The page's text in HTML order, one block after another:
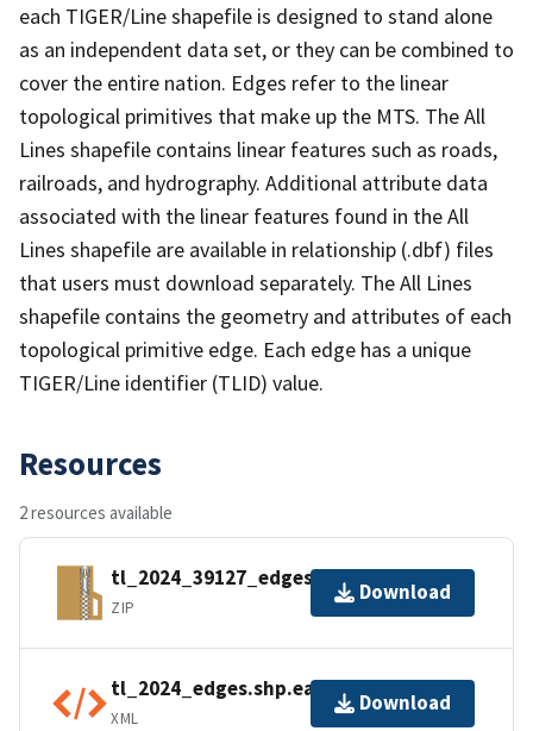
each TIGER/Line shapefile is designed to stand alone
as an independent data set, or they can be combined to
cover the entire nation. Edges refer to the linear
topological primitives that make up the MTS. The All
Lines shapefile contains linear features such as roads,
railroads, and hydrography. Additional attribute data
associated with the linear features found in the All
Lines shapefile are available in relationship (.dbf) files
that users must download separately. The All Lines
shapefile contains the geometry and attributes of each
topological primitive edge. Each edge has a unique
TIGER/Line identifier (TLID) value.
Resources
2 resources available
tl_2024_39127_edges.zip
ZIP
Download
tl_2024_edges.shp.ea.iso.xml
XML
Download